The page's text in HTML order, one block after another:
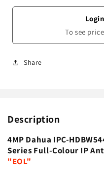
Login
To see
Share
Description
4MP Dahua IPC-
Series Full-Colour IP
"EOL"